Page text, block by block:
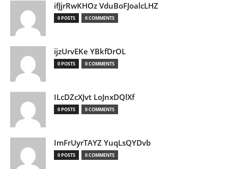
ifJjrRwKHOz VduBoFJoalcLHZ
0 POSTS 0 COMMENTS
ijzUrvEKe YBkfDrOL
0 POSTS 0 COMMENTS
ILcDZcXJvt LoJnxDQlXf
0 POSTS 0 COMMENTS
ImFrUyrTAYZ YuqLsQYDvb
0 POSTS 0 COMMENTS